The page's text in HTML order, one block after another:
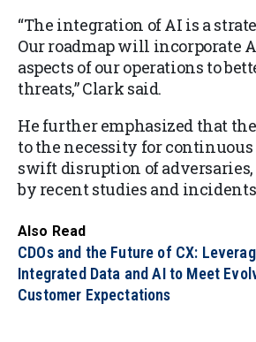
“The integration of AI is a
Our roadmap will incorporate
aspects of our operations to
threats,” Clark said.
He further emphasized that
to the necessity for
swift disruption of adversaries,
by recent studies and
Also Read
CDOs and the Future of CX:
Integrated Data and AI to Meet
Customer Expectations